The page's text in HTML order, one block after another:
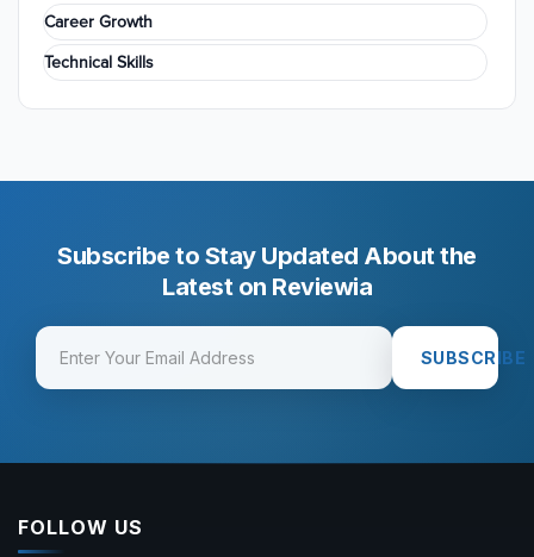
Career Growth
Technical Skills
Subscribe to Stay Updated About the
Latest on Reviewia
SUBSCRIBE
FOLLOW US